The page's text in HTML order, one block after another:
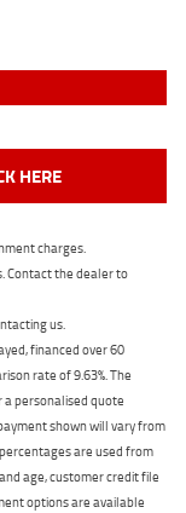
HERE
charges.
Contact the dealer to
us.
financed over 60
rate of 9.63%. The
personalised quote
shown will vary from
are used from
age, customer credit file
options are available